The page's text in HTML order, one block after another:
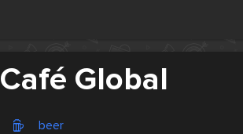
Café Global
beer